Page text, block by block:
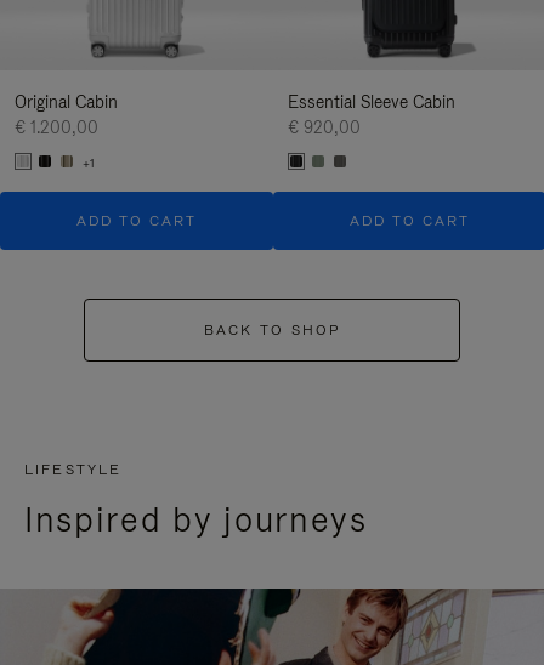
Original Cabin
€ 1.200,00
+1
ADD TO CART
Essential Sleeve Cabin
€ 920,00
ADD TO CART
BACK TO SHOP
LIFESTYLE
Inspired by journeys